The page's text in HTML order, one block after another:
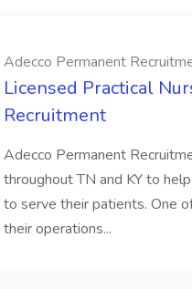
Adecco Permanent
Licensed Practical
Recruitment
Adecco Permanent
throughout TN and KY to
to serve their patients. One
their operations...